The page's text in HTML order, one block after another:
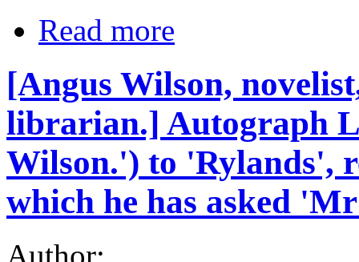
Read more
[Angus Wilson,
librarian.] Autograph
Wilson.') to 'Rylands',
which he has asked
Author: